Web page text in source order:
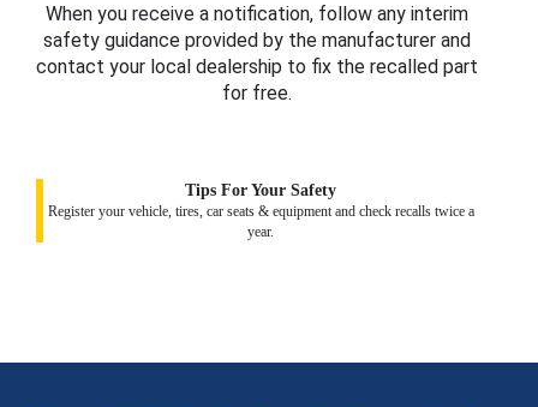
When you receive a notification, follow any interim
safety guidance provided by the manufacturer and
contact your local dealership to fix the recalled part
for free.
Tips For Your Safety
Register your vehicle, tires, car seats & equipment and check recalls twice a
year.